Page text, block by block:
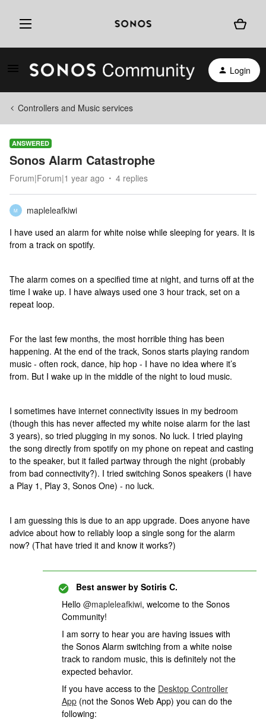
Login
Controllers and Music services
ANSWERED
Sonos Alarm Catastrophe
Forum|Forum|1 year ago 4 replies
M
mapleleafkiwi
I have used an alarm for white noise while sleeping for years. It is
from a track on spotify.
The alarm comes on a specified time at night, and turns off at the
time I wake up. I have always used one 3 hour track, set on a
repeat loop.
For the last few months, the most horrible thing has been
happening. At the end of the track, Sonos starts playing random
music - often rock, dance, hip hop - I have no idea where it’s
from. But I wake up in the middle of the night to loud music.
I sometimes have internet connectivity issues in my bedroom
(though this has never affected my white noise alarm for the last
3 years), so tried plugging in my sonos. No luck. I tried playing
the song directly from spotify on my phone on repeat and casting
to the speaker, but it failed partway through the night (probably
from bad connectivity?). I tried switching Sonos speakers (I have
a Play 1, Play 3, Sonos One) - no luck.
I am guessing this is due to an app upgrade. Does anyone have
advice about how to reliably loop a single song for the alarm
now? (That have tried it and know it works?)
Best answer by Sotiris C.
Hello ​ @mapleleafkiwi, welcome to the Sonos
Community!
I am sorry to hear you are having issues with
the Sonos Alarm switching from a white noise
track to random music, this is definitely not the
expected behavior.
If you have access to the Desktop Controller
App (not the Sonos Web App) you can do the
following: